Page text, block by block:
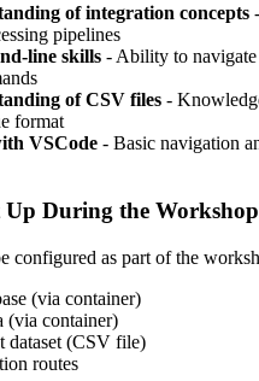
of integration concepts
pipelines
line skills - Ability to
of CSV files -
format
VSCode - Basic navigation
Up During the Workshop
as part of the
(via container)
(via container)
dataset (CSV file)
routes